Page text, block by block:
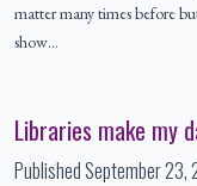
matter many times before
show…
Libraries make my
PublishedSeptember 23,